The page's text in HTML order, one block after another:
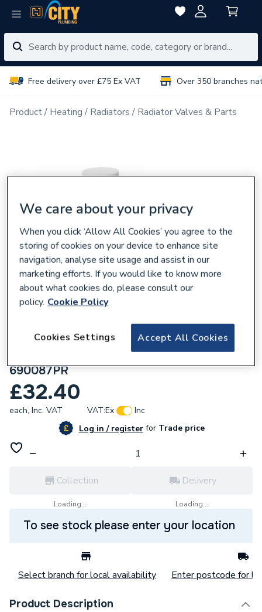
Free delivery over £75 Ex VAT Over 350 branches
Product Heating Radiators Radiator Valves & Parts
Plumbright Manual Barrell Head Style,
Radiator Valve & Lockshield Corner White
690087PR
£32.40
each, Inc. VAT VAT:Ex
Inc
Log in / registerforTrade price
Collection
Loading...
Delivery
Loading...
To see stock please enter your location
Select branch for local availability Enter postcode for
Product Description
We care about your privacy
When you click ‘Allow All Cookies’ you agree to the
storing of cookies on your device to enhance site
navigation, analyse site usage and assist in our
marketing efforts. If you would like to know more
about what cookies do, please consult our
policy. Cookie Policy
Accept All Cookies
Cookies Settings